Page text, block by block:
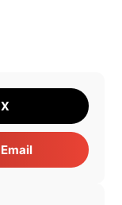
X
Email